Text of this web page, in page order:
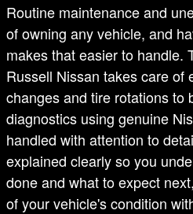
Routine maintenance and
of owning any vehicle, and
makes that easier to handle.
Russell Nissan takes care of
changes and tire rotations to
diagnostics using genuine
handled with attention to
explained clearly so you
done and what to expect
of your vehicle's condition